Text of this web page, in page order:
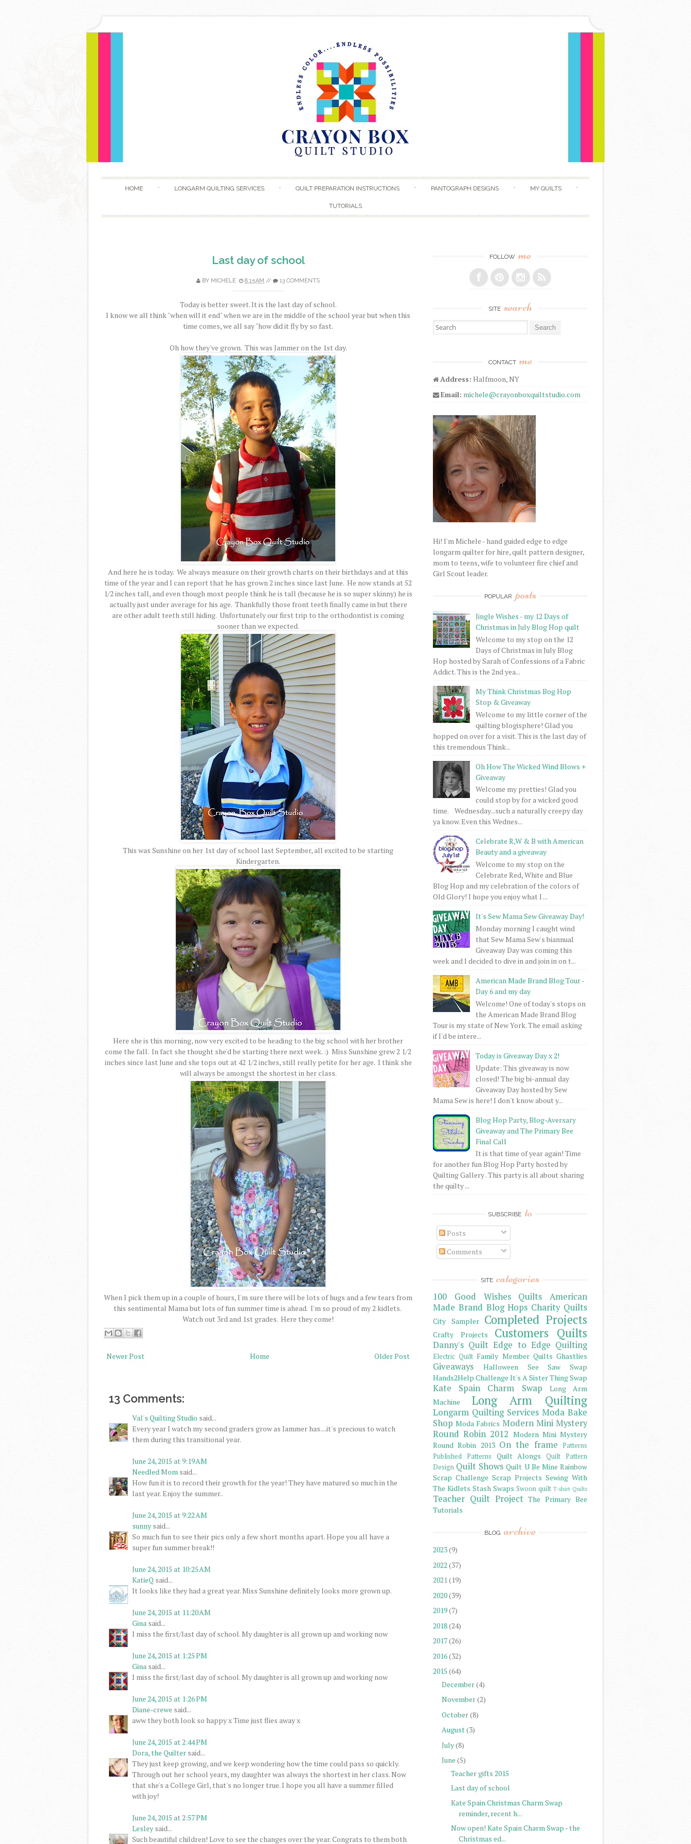
HOME LONGARM QUILTING SERVICES QUILT PREPARATION INSTRUCTIONS PANTOGRAPH DESIGNS MY QUILTS
TUTORIALS
Last day of school
BY MICHELE 8:15 AM // 13 COMMENTS
Today is better sweet. It is the last day of school.
I know we all think "when will it end" when we are in the middle of the school year but when this
time comes, we all say "how did it fly by so fast.
Oh how they've grown. This was Jammer on the 1st day.
And here he is today. We always measure on their growth charts on their birthdays and at this
time of the year and I can report that he has grown 2 inches since last June. He now stands at 52
1/2 inches tall, and even though most people think he is tall (because he is so super skinny) he is
actually just under average for his age. Thankfully those front teeth finally came in but there
are other adult teeth still hiding. Unfortunately our first trip to the orthodontist is coming
sooner than we expected.
This was Sunshine on her 1st day of school last September, all excited to be starting
Kindergarten.
Here she is this morning, now very excited to be heading to the big school with her brother
come the fall. In fact she thought she'd be starting there next week. :) Miss Sunshine grew 2 1/2
inches since last June and she tops out at 42 1/2 inches, still really petite for her age. I think she
will always be amongst the shortest in her class.
When I pick them up in a couple of hours, I'm sure there will be lots of hugs and a few tears from
this sentimental Mama but lots of fun summer time is ahead. I'm so proud of my 2 kidlets.
Watch out 3rd and 1st grades. Here they come!
Newer Post Older Post
Home
13 Comments:
Val's Quilting Studio said...
Every year I watch my second graders grow as Jammer has....it's precious to watch
them during this transitional year.
June 24, 2015 at 9:19 AM
Needled Mom said...
How fun it is to record their growth for the year! They have matured so much in the
last year. Enjoy the summer..
June 24, 2015 at 9:22 AM
sunny said...
So much fun to see their pics only a few short months apart. Hope you all have a
super fun summer break!!
June 24, 2015 at 10:25 AM
KatieQ said...
It looks like they had a great year. Miss Sunshine definitely looks more grown up.
June 24, 2015 at 11:20 AM
Gina said...
I miss the first/last day of school. My daughter is all grown up and working now
June 24, 2015 at 1:25 PM
Gina said...
I miss the first/last day of school. My daughter is all grown up and working now
June 24, 2015 at 1:26 PM
Diane-crewe said...
aww they both look so happy x Time just flies away x
June 24, 2015 at 2:44 PM
Dora, the Quilter said...
They just keep growing, and we keep wondering how the time could pass so quickly.
Through out her school years, my daughter was always the shortest in her class. Now
that she's a College Girl, that's no longer true. I hope you all have a summer filled
with joy!
June 24, 2015 at 2:57 PM
Lesley said...
Such beautiful children! Love to see the changes over the year. Congrats to them both
FOLLOW me
SITE search
Search for:
CONTACT me
Address: Halfmoon, NY
Email: michele@crayonboxquiltstudio.com
Hi! I'm Michele - hand guided edge to edge
longarm quilter for hire, quilt pattern designer,
mom to teens, wife to volunteer fire chief and
Girl Scout leader.
POPULAR posts
Jingle Wishes - my 12 Days of
Christmas in July Blog Hop quilt
Welcome to my stop on the 12
Days of Christmas in July Blog
Hop hosted by Sarah of Confessions of a Fabric
Addict. This is the 2nd yea...
My Think Christmas Bog Hop
Stop & Giveaway
Welcome to my little corner of the
quilting blogisphere! Glad you
hopped on over for a visit. This is the last day of
this tremendous Think...
Oh How The Wicked Wind Blows +
Giveaway
Welcome my pretties! Glad you
could stop by for a wicked good
time. Wednesday...such a naturally creepy day
ya know. Even this Wednes...
Celebrate R,W & B with American
Beauty and a giveaway
Welcome to my stop on the
Celebrate Red, White and Blue
Blog Hop and my celebration of the colors of
Old Glory! I hope you enjoy what I ...
It's Sew Mama Sew Giveaway Day!
Monday morning I caught wind
that Sew Mama Sew's biannual
Giveaway Day was coming this
week and I decided to dive in and join in on t...
American Made Brand Blog Tour -
Day 6 and my day
Welcome! One of today's stops on
the American Made Brand Blog
Tour is my state of New York. The email asking
if I'd be intere...
Today is Giveaway Day x 2!
Update: This giveaway is now
closed! The big bi-annual day
Giveaway Day hosted by Sew
Mama Sew is here! I don't know about y...
Blog Hop Party, Blog-Aversary
Giveaway and The Primary Bee
Final Call
It is that time of year again! Time
for another fun Blog Hop Party hosted by
Quilting Gallery . This party is all about sharing
the quilty ...
SUBSCRIBE to
Posts
Comments
SITE categories
100 Good Wishes Quilts
American
Made Brand Blog Hops Charity Quilts
City Sampler Completed Projects
Crafty Projects Customers Quilts
Danny's Quilt Edge to Edge Quilting
Electric Quilt Family Member Quilts Ghastlies
Giveaways
Halloween See Saw Swap
Hands2Help Challenge It's A Sister Thing Swap
Kate Spain Charm Swap
Long Arm
Machine
Long Arm Quilting
Longarm Quilting Services Moda Bake
Shop Moda Fabrics Modern Mini Mystery
Round Robin 2012 Modern Mini Mystery
Round Robin 2013 On the frame
Patterns
Published Patterns
Quilt Alongs
Quilt Pattern
Design Quilt Shows Quilt U Be Mine Rainbow
Scrap Challenge Scrap Projects Sewing With
The Kidlets Stash Swaps Swoon quilt T-shirt Quilts
Teacher Quilt Project The Primary Bee
Tutorials
BLOG archive
2023(9)
2022 (37)
2021(19)
2020(39)
2019(7)
2018(24)
2017(26)
2016(32)
2015 (64)
December(4)
November(2)
October(8)
August(3)
July(8)
June (5)
Teacher gifts 2015
Last day of school
Kate Spain Christmas Charm Swap
reminder, recent h...
Now open! Kate Spain Charm Swap - the
Christmas ed...